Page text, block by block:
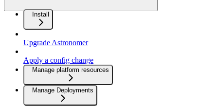
Install
Upgrade Astronomer
Apply a config change
Manage platform resources
Manage Deployments